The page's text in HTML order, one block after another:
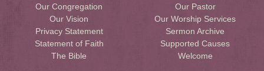
Our Congregation
Our Pastor
Our Vision
Our Worship Services
Privacy Statement
Sermon Archive
Statement of Faith
Supported Causes
The Bible
Welcome